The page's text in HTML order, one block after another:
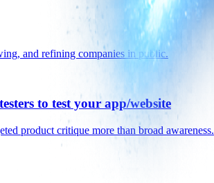
and refining companies in public.
to test your app/website
product critique more than broad awareness.